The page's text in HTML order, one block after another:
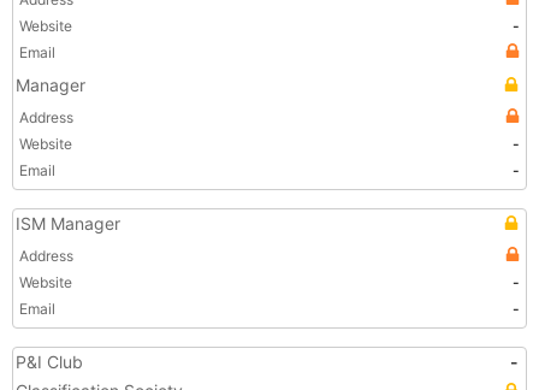
Website
-
Email
Manager
Address
Website
-
Email
-
ISM Manager
Address
Website
-
Email
-
P&I Club
-